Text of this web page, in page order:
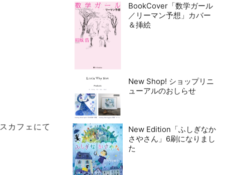
カフェにて
BookCover「数学ガール
／リーマン予想」カバー
＆挿絵
New Shop! ショップリニ
ューアルのおしらせ
New Edition「ふしぎなか
さやさん」6刷になりまし
た